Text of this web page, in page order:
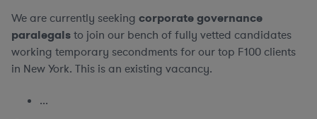
We are currently seeking corporate governance
paralegalsto join our bench of fully vetted candidates
working temporary secondments for our top F100 clients
in New York. This is an existing vacancy.
...